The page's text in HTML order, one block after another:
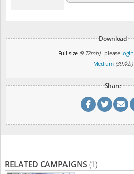
Download
Full size (9.72mb)- please login
Medium (397kb)
Share
RELATED CAMPAIGNS (1)